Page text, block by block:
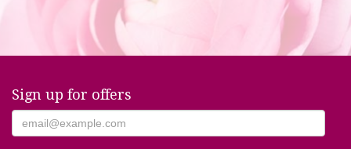
Sign up for offers